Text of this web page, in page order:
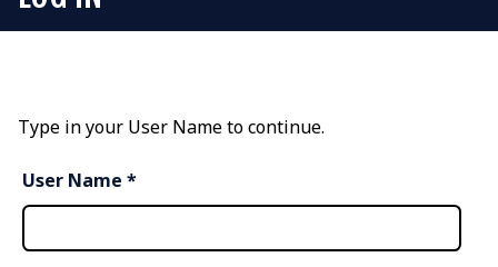
Type in your User Name to continue.
User Name *